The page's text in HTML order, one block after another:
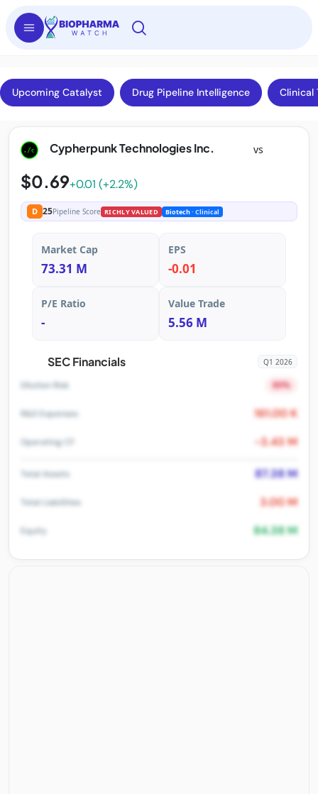
Upcoming Catalyst Drug Pipeline Intelligence Clinical
Cypherpunk Technologies Inc. vs
$0.69+0.01 (+2.2%)
D 25Pipeline Score RICHLY VALUED Biotech· Clinical
Market Cap
73.31 M
EPS
-0.01
P/E Ratio
-
Value Trade
5.56 M
SEC Financials Q1 2026
Dilution Risk 80%
R&D Expenses 161.00 K
Operating CF -3.43 M
Total Assets 87.38 M
Total Liabilities 3.00 M
Equity 84.38 M